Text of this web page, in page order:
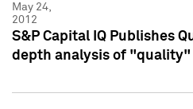
May 24,
2012
S&P Capital IQ Publishes
depth analysis of